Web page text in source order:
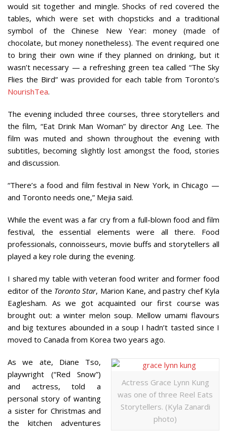
would sit together and mingle. Shocks of red covered the
tables, which were set with chopsticks and a traditional
symbol of the Chinese New Year: money (made of
chocolate, but money nonetheless). The event required one
to bring their own wine if they planned on drinking, but it
wasn’t necessary — a refreshing green tea called “The Sky
Flies the Bird” was provided for each table from Toronto’s
NourishTea.
The evening included three courses, three storytellers and
the film, “Eat Drink Man Woman” by director Ang Lee. The
film was muted and shown throughout the evening with
subtitles, becoming slightly lost amongst the food, stories
and discussion.
“There’s a food and film festival in New York, in Chicago —
and Toronto needs one,” Mejia said.
While the event was a far cry from a full-blown food and film
festival, the essential elements were all there. Food
professionals, connoisseurs, movie buffs and storytellers all
played a key role during the evening.
I shared my table with veteran food writer and former food
editor of the Toronto Star, Marion Kane, and pastry chef Kyla
Eaglesham. As we got acquainted our first course was
brought out: a winter melon soup. Mellow umami flavours
and big textures abounded in a soup I hadn’t tasted since I
moved to Canada from Korea two years ago.
Actress Grace Lynn Kung
was one of three Reel Eats
Storytellers. (Kyla Zanardi
photo)
As we ate, Diane Tso,
playwright (“Red Snow”)
and actress, told a
personal story of wanting
a sister for Christmas and
the kitchen adventures